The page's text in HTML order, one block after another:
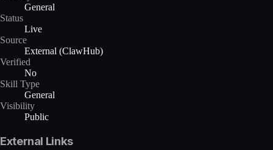
General
Status
Live
Source
External (ClawHub)
Verified
No
Skill Type
General
Visibility
Public
External Links